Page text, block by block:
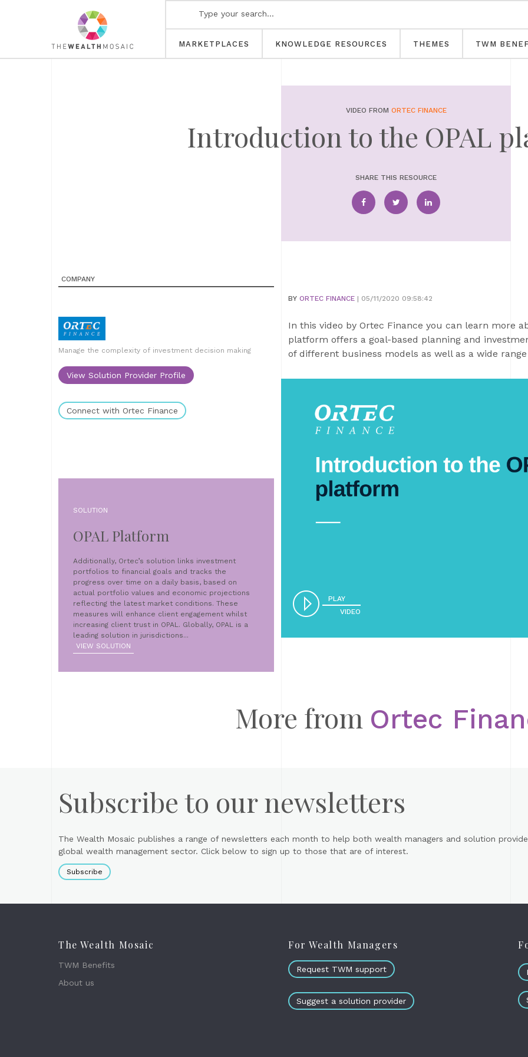
MARKETPLACES KNOWLEDGE RESOURCES THEMES TWM
VIDEO FROM ORTEC FINANCE
Introduction to the OPAL
SHARE THIS RESOURCE
COMPANY
Manage the complexity of investment decision making
View Solution Provider Profile
Connect with Ortec Finance
SOLUTION
OPAL Platform
Additionally, Ortec’s solution links investment
portfolios to financial goals and tracks the
progress over time on a daily basis, based on
actual portfolio values and economic projections
reflecting the latest market conditions. These
measures will enhance client engagement whilst
increasing client trust in OPAL. Globally, OPAL is a
leading solution in jurisdictions...
VIEW SOLUTION
BY ORTEC FINANCE | 05/11/2020 09:58:42
In this video by Ortec Finance you can learn more
platform offers a goal-based planning and
of different business models as well as a wide
PLAY
VIDEO
More from Ortec
Subscribe to our newsletters
The Wealth Mosaic publishes a range of newsletters each month to help both wealth managers and solution
global wealth management sector. Click below to sign up to those that are of interest.
Subscribe
The Wealth Mosaic
TWM Benefits
About us
For Wealth Managers
Request TWM support
Suggest a solution provider